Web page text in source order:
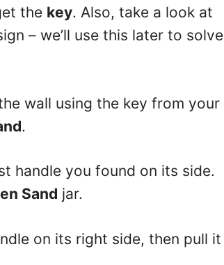
the key. Also, take a look at
– we’ll use this later to solve
wall using the key from your
.
handle you found on its side.
Sand jar.
on its right side, then pull it